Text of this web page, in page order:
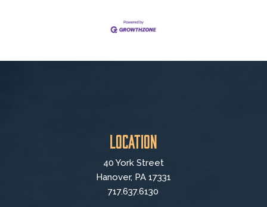
Location
40 York Street
Hanover, PA 17331
717.637.6130